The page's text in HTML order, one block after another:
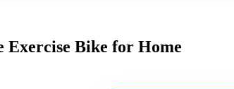
Exercise Bike for Home